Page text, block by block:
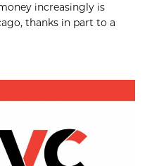
increasingly is
thanks in part to a